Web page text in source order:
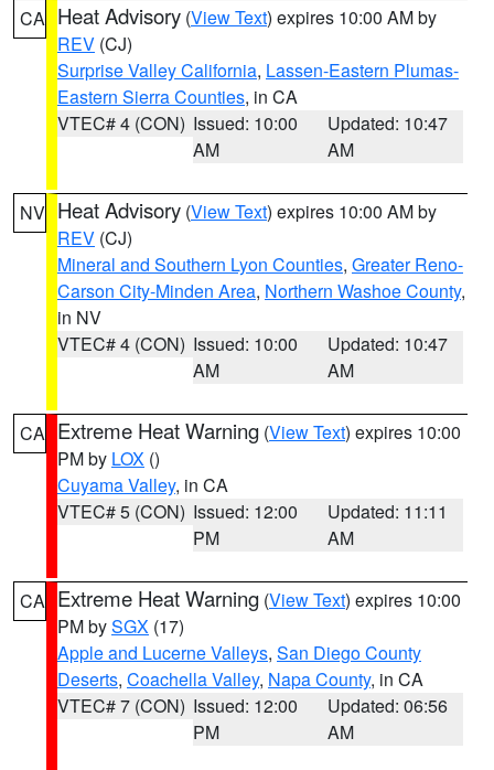
CA Heat Advisory (View Text) expires 10:00 AM by
REV (CJ)
Surprise Valley California, Lassen-Eastern Plumas-
Eastern Sierra Counties, in CA
VTEC# 4 (CON) Issued: 10:00
AM
Updated: 10:47
AM
NV Heat Advisory (View Text) expires 10:00 AM by
REV (CJ)
Mineral and Southern Lyon Counties, Greater Reno-
Carson City-Minden Area, Northern Washoe County,
in NV
VTEC# 4 (CON) Issued: 10:00
AM
Updated: 10:47
AM
CA Extreme Heat Warning (View Text) expires 10:00
PM by LOX ()
Cuyama Valley, in CA
VTEC# 5 (CON) Issued: 12:00
PM
Updated: 11:11
AM
CA Extreme Heat Warning (View Text) expires 10:00
PM bySGX (17)
Apple and Lucerne Valleys, San Diego County
Deserts, Coachella Valley, Napa County, in CA
VTEC# 7 (CON) Issued: 12:00
PM
Updated: 06:56
AM